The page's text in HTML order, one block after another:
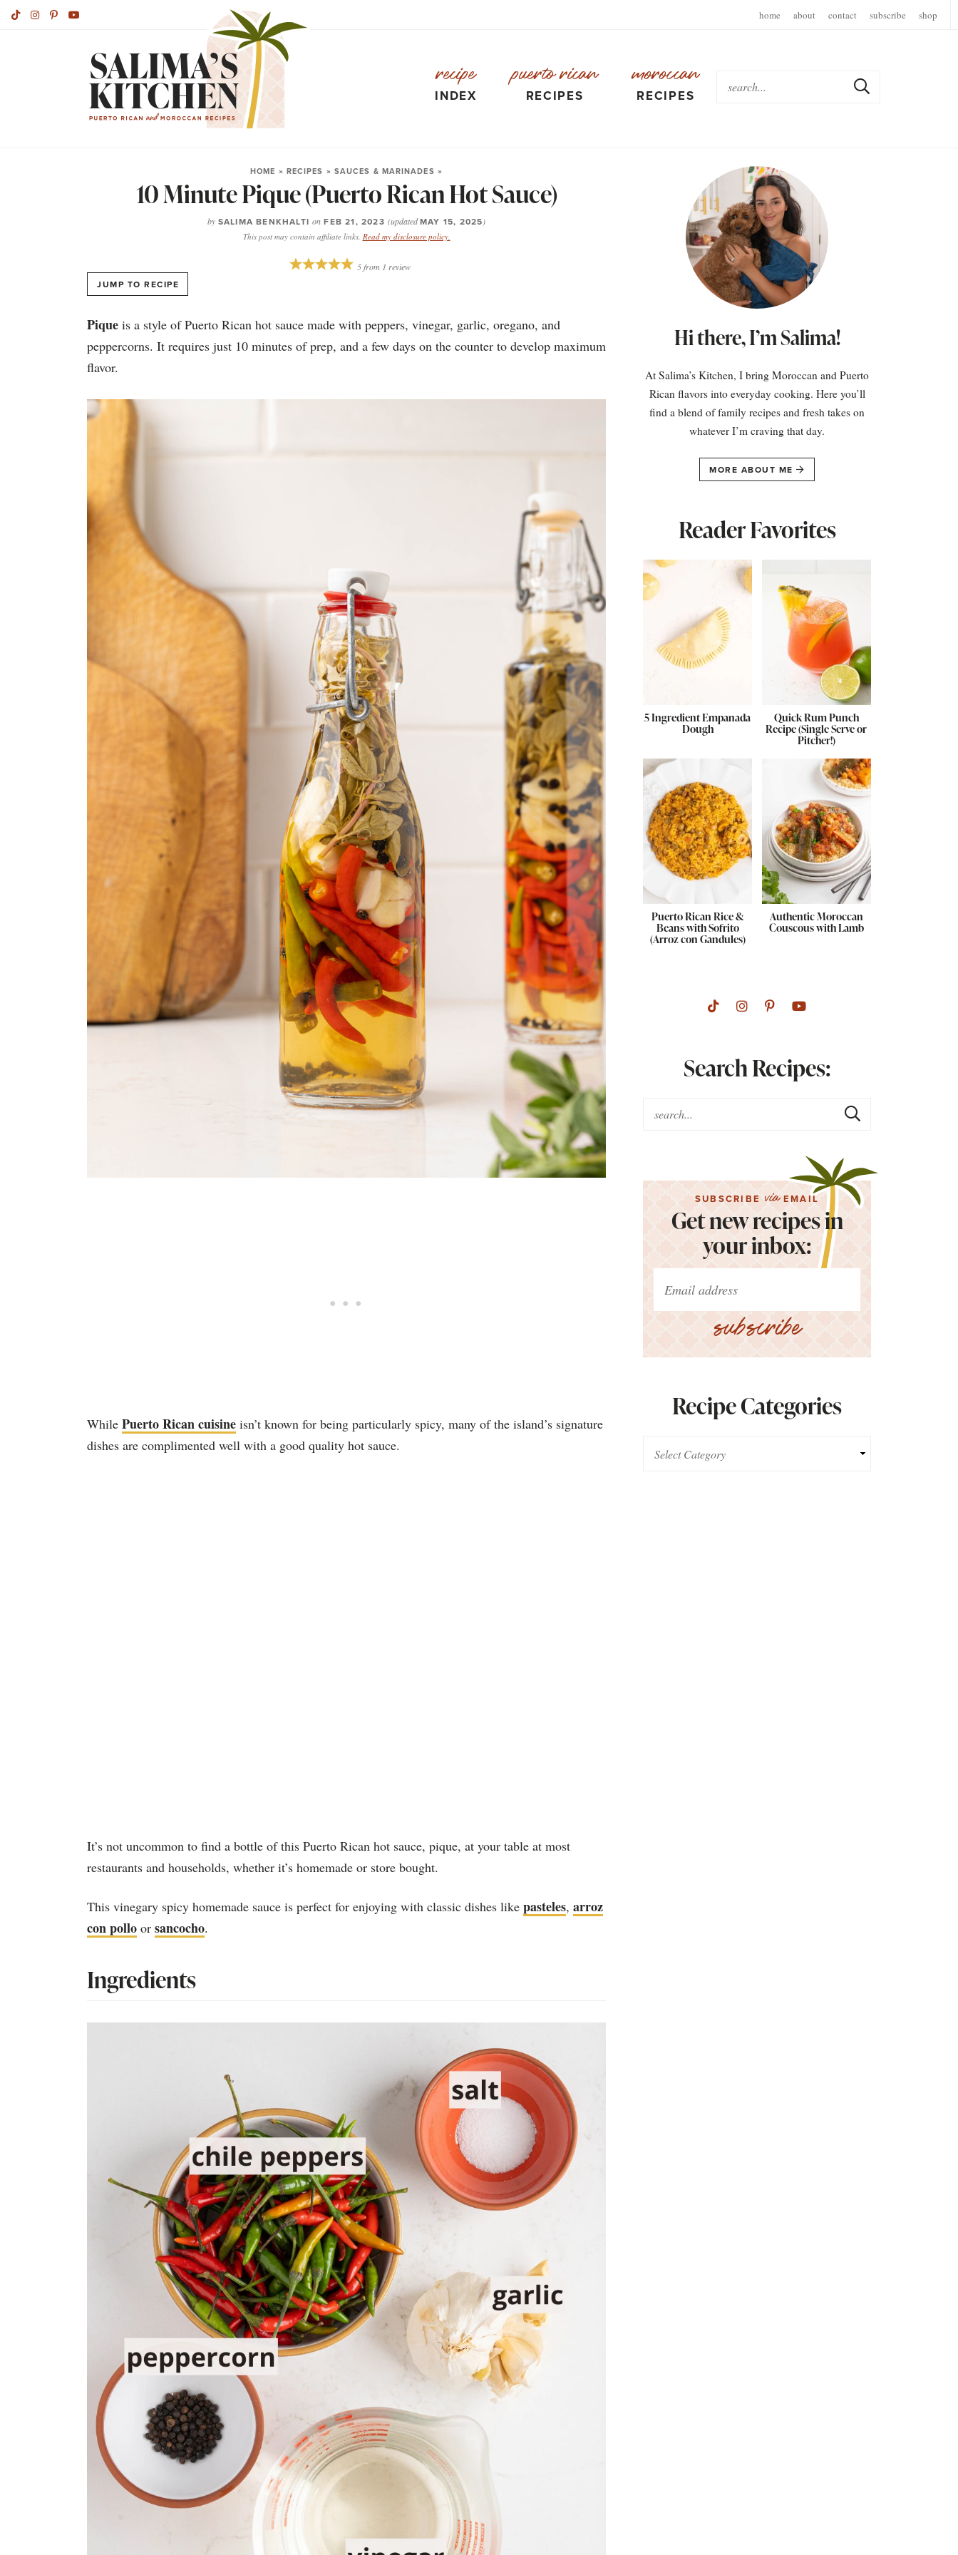
home about contact subscribe shop
recipe
INDEX
puerto rican
RECIPES
moroccan
RECIPES
HOME » RECIPES » SAUCES & MARINADES »
10 Minute Pique (Puerto Rican Hot Sauce)
by SALIMA BENKHALTI on FEB 21, 2023 (updatedMAY 15, 2025)
This post may contain affiliate links. Read my disclosure policy.
JUMP TO RECIPE
5from 1 review
Pique is a style of Puerto Rican hot sauce made with peppers, vinegar, garlic, oregano, and
peppercorns. It requires just 10 minutes of prep, and a few days on the counter to develop maximum
flavor.
While Puerto Rican cuisine isn’t known for being particularly spicy, many of the island’s signature
dishes are complimented well with a good quality hot sauce.
It’s not uncommon to find a bottle of this Puerto Rican hot sauce, pique, at your table at most
restaurants and households, whether it’s homemade or store bought.
This vinegary spicy homemade sauce is perfect for enjoying with classic dishes like pasteles, arroz
con pollo or sancocho.
Ingredients
Hi there, I’m Salima!
At Salima’s Kitchen, I bring Moroccan and Puerto
Rican flavors into everyday cooking. Here you’ll
find a blend of family recipes and fresh takes on
whatever I’m craving that day.
MORE ABOUT ME
Reader Favorites
5 Ingredient Empanada
Dough
Quick Rum Punch
Recipe (Single Serve or
Pitcher!)
Puerto Rican Rice &
Beans with Sofrito
(Arroz con Gandules)
Authentic Moroccan
Couscous with Lamb
Search Recipes:
SUBSCRIBE viaEMAIL
Get new recipes in
your inbox:
subscribe
Recipe Categories